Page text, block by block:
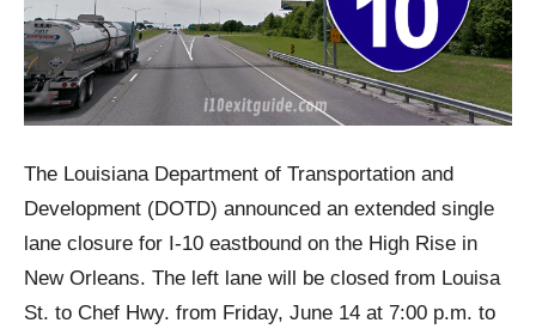
The Louisiana Department of Transportation and
Development (DOTD) announced an extended single
lane closure for I-10 eastbound on the High Rise in
New Orleans. The left lane will be closed from Louisa
St. to Chef Hwy. from Friday, June 14 at 7:00 p.m. to